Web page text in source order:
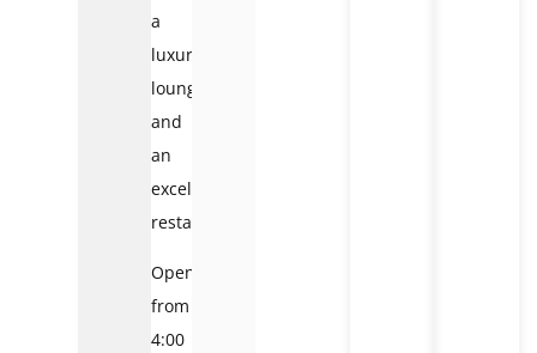
a
luxurious
lounge,
and
an
excellent
restaurant.
Open
from
4:00